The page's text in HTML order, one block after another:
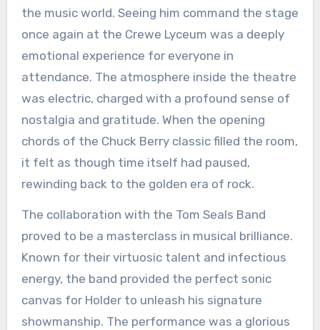
the music world. Seeing him command the stage
once again at the Crewe Lyceum was a deeply
emotional experience for everyone in
attendance. The atmosphere inside the theatre
was electric, charged with a profound sense of
nostalgia and gratitude. When the opening
chords of the Chuck Berry classic filled the room,
it felt as though time itself had paused,
rewinding back to the golden era of rock.
The collaboration with the Tom Seals Band
proved to be a masterclass in musical brilliance.
Known for their virtuosic talent and infectious
energy, the band provided the perfect sonic
canvas for Holder to unleash his signature
showmanship. The performance was a glorious